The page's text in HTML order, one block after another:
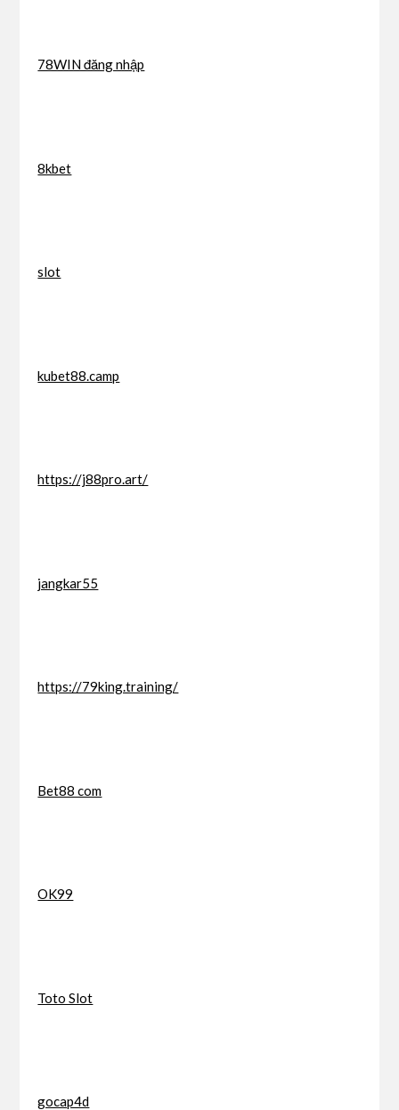
78WIN đăng nhập
8kbet
slot
kubet88.camp
https://j88pro.art/
jangkar55
https://79king.training/
Bet88 com
OK99
Toto Slot
gocap4d